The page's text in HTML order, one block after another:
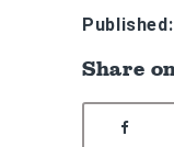
Published:
Share